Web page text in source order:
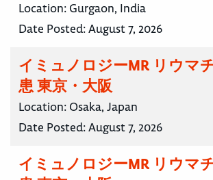
Location: Gurgaon, India
Date Posted:August 7, 2026
イミュノロジーMR リウマ
患 東京・大阪
Location: Osaka, Japan
Date Posted:August 7, 2026
イミュノロジーMR リウマ